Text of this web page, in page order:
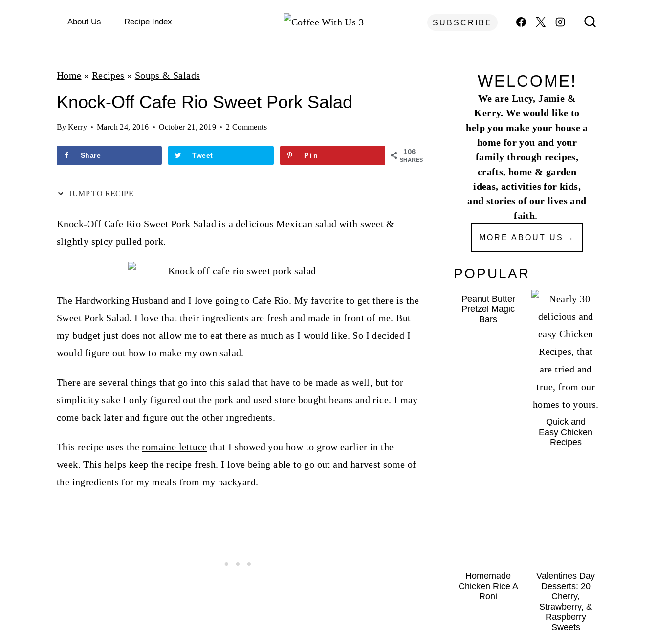
i
About Us Recipe Index SUBSCRIBE
Home » Recipes » Soups & Salads
Knock-Off Cafe Rio Sweet Pork Salad
By Kerry March 24, 2016 October 21, 2019 2 Comments
106
SHARES
Share Tweet Pin
JUMP TO RECIPE
Knock-Off Cafe Rio Sweet Pork Salad is a delicious Mexican salad with sweet &
slightly spicy pulled pork.
The Hardworking Husband and I love going to Cafe Rio. My favorite to get there is the
Sweet Pork Salad. I love that their ingredients are fresh and made in front of me. But
my budget just does not allow me to eat there as much as I would like. So I decided I
would figure out how to make my own salad.
There are several things that go into this salad that have to be made as well, but for
simplicity sake I only figured out the pork and used store bought beans and rice. I may
come back later and figure out the other ingredients.
This recipe uses theromaine lettuce that I showed you how to grow earlier in the
week. This helps keep the recipe fresh. I love being able to go out and harvest some of
the ingredients for my meals from my backyard.
WELCOME!
We are Lucy, Jamie &
Kerry. We would like to
help you make your house a
home for you and your
family through recipes,
crafts, home & garden
ideas, activities for kids,
and stories of our lives and
faith.
MORE ABOUT US
POPULAR
Peanut Butter
Pretzel Magic
Bars
Quick and
Easy Chicken
Recipes
Homemade
Chicken Rice A
Roni
Valentines Day
Desserts: 20
Cherry,
Strawberry, &
Raspberry
Sweets